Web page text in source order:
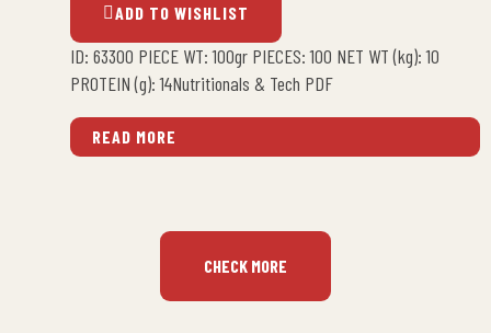
ADD TO WISHLIST
ID: 63300 PIECE WT: 100gr PIECES: 100 NET WT (kg): 10
PROTEIN (g): 14Nutritionals & Tech PDF
READ MORE
CHECK MORE